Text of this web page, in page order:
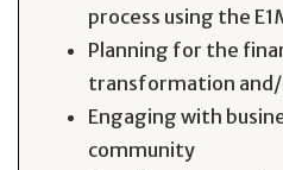
process using the
Planning for the
transformation
Engaging with
community